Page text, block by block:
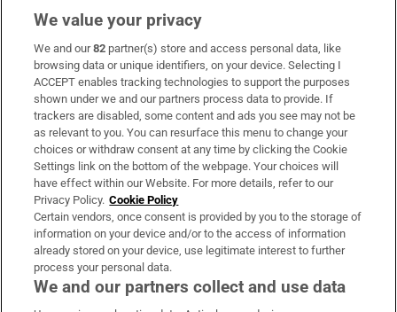
Subscribe
Support
About Us
Irish Times Products & Services
OUR PARTNERS:
We value your privacy
We and our82 partner(s) store and access personal data, like
browsing data or unique identifiers, on your device. Selecting I
ACCEPT enables tracking technologies to support the purposes
shown under we and our partners process data to provide. If
trackers are disabled, some content and ads you see may not be
as relevant to you. You can resurface this menu to change your
choices or withdraw consent at any time by clicking the Cookie
Settings link on the bottom of the webpage. Your choices will
have effect within our Website. For more details, refer to our
Privacy Policy. Cookie Policy
Certain vendors, once consent is provided by you to the storage of
information on your device and/or to the access of information
already stored on your device, use legitimate interest to further
process your personal data.
We and our partners collect and use data